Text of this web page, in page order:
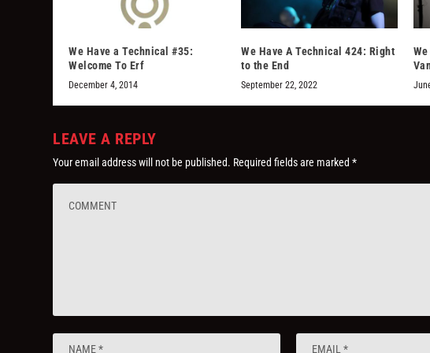
We Have a Technical #35:
Welcome To Erf
December 4, 2014
We Have A Technical 424: Right
to the End
September 22, 2022
LEAVE A REPLY
Your email address will not be published. Required fields are marked*